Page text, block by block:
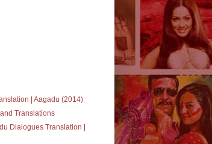
| Aagadu (2014)
Translations
Dialogues Translation |